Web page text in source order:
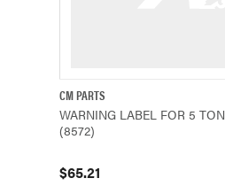
QUICK VIEW
CM PARTS
WARNING LABEL FOR 5 TON
(8572)
$65.21